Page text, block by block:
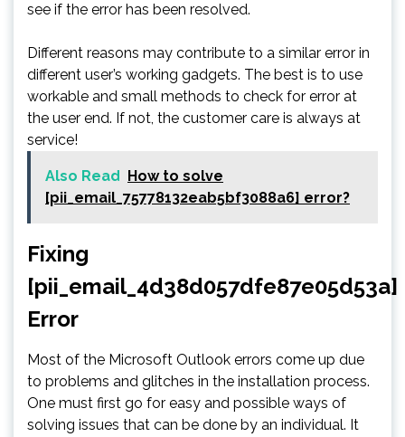
see if the error has been resolved.
Different reasons may contribute to a similar error in
different user’s working gadgets. The best is to use
workable and small methods to check for error at
the user end. If not, the customer care is always at
service!
Also Read
How to solve
[pii_email_75778132eab5bf3088a6] error?
Fixing
[pii_email_4d38d057dfe87e05d53a]
Error
Most of the Microsoft Outlook errors come up due
to problems and glitches in the installation process.
One must first go for easy and possible ways of
solving issues that can be done by an individual. It